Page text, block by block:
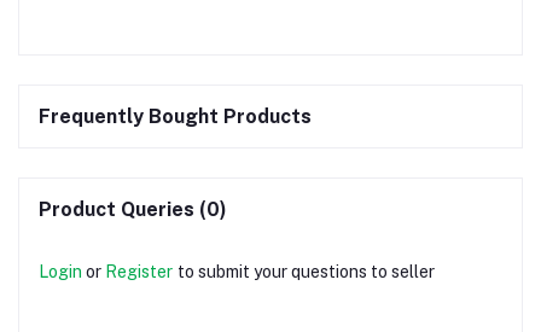
Frequently Bought Products
Product Queries (0)
Login or Register to submit your questions to seller